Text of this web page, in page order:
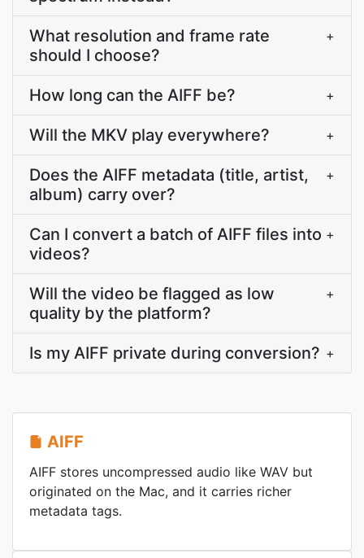
What resolution and frame rate
should I choose?
+
How long can the AIFF be? +
Will the MKV play everywhere? +
Does the AIFF metadata (title, artist,
album) carry over?
+
Can I convert a batch of AIFF files into
videos?
+
Will the video be flagged as low
quality by the platform?
+
Is my AIFF private during conversion? +
AIFF
AIFF stores uncompressed audio like WAV but
originated on the Mac, and it carries richer
metadata tags.